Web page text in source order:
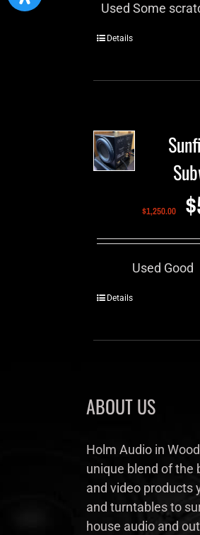
Used Some
Details
$1,250.00 $
Used Good
Details
ABOUT US
Holm Audio in
unique blend of the
and video products
and turntables to
house audio and